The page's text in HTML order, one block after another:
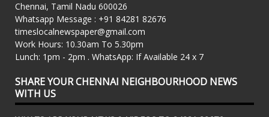
Chennai, Tamil Nadu 600026
Whatsapp Message : +91 84281 82676
timeslocalnewspaper@gmail.com
Work Hours: 10.30am To 5.30pm
Lunch: 1pm - 2pm . WhatsApp: If Available 24 x 7
SHARE YOUR CHENNAI NEIGHBOURHOOD NEWS
WITH US